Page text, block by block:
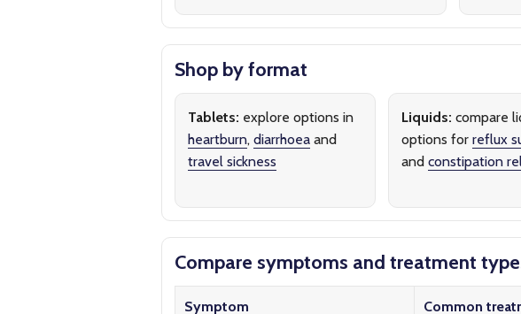
Shop by format
Tablets: explore options in
heartburn, diarrhoea and
travel sickness
Liquids: compare
options for reflux
and constipation
Compare symptoms and treatment
Symptom Common